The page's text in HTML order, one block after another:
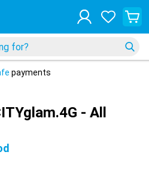
payments
- All